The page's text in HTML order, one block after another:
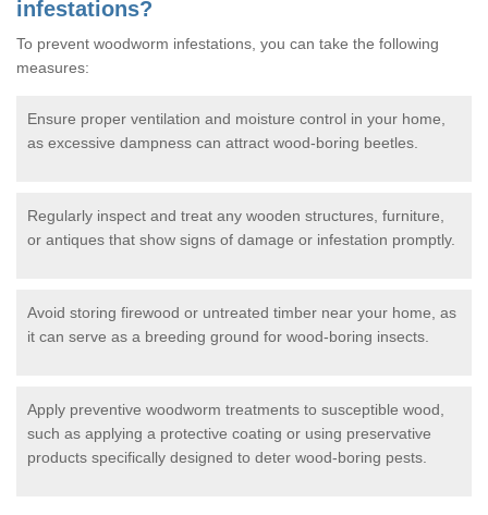
infestations?
To prevent woodworm infestations, you can take the following
measures:
Ensure proper ventilation and moisture control in your home,
as excessive dampness can attract wood-boring beetles.
Regularly inspect and treat any wooden structures, furniture,
or antiques that show signs of damage or infestation promptly.
Avoid storing firewood or untreated timber near your home, as
it can serve as a breeding ground for wood-boring insects.
Apply preventive woodworm treatments to susceptible wood,
such as applying a protective coating or using preservative
products specifically designed to deter wood-boring pests.